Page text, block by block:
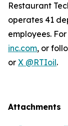
Restaurant
operates 41
employees.
inc.com, or
or X @RTIoil.
Attachments